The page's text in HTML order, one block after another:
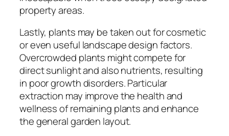
property areas.
Lastly, plants may be taken out for cosmetic
or even useful landscape design factors.
Overcrowded plants might compete for
direct sunlight and also nutrients, resulting
in poor growth disorders. Particular
extraction may improve the health and
wellness of remaining plants and enhance
the general garden layout.